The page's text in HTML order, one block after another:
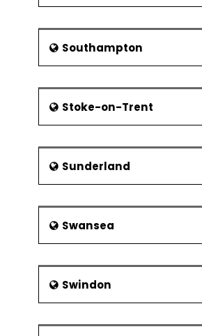
Southampton
Stoke-on-Trent
Sunderland
Swansea
Swindon